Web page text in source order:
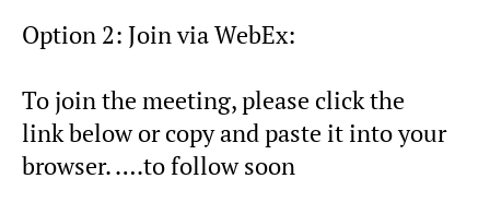
Option 2: Join via WebEx:
To join the meeting, please click the
link below or copy and paste it into your
browser. ….to follow soon